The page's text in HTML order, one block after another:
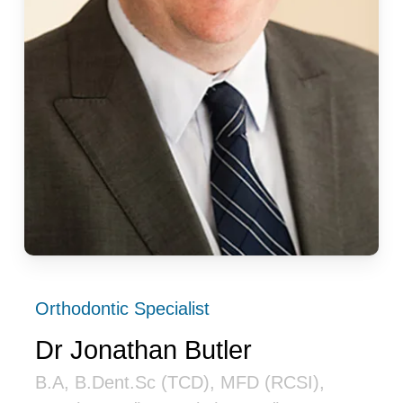
Orthodontic Specialist
Dr Jonathan Butler
B.A, B.Dent.Sc (TCD), MFD (RCSI),